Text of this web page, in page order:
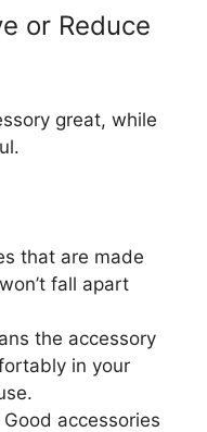
or Reduce
great, while
that are made
fall apart
the accessory
in your
Good accessories